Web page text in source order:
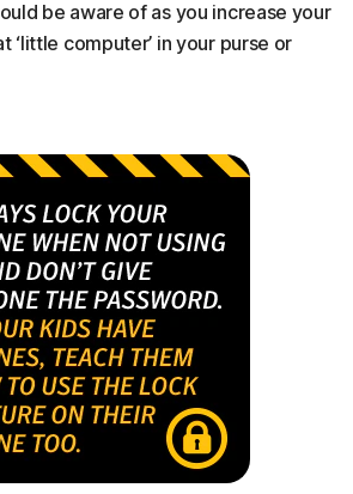
be aware of as you increase your
‘little computer’ in your purse or